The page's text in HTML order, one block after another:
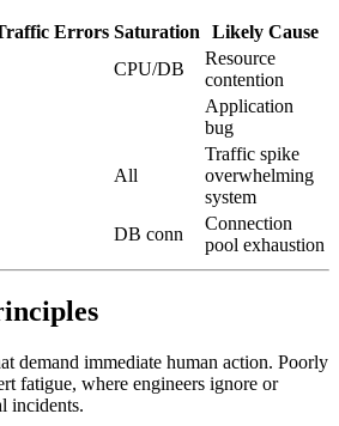
Errors Saturation
Likely Cause
CPU/DB
Resource
contention
Application
bug
All
Traffic spike
overwhelming
system
DB conn
Connection
pool exhaustion
demand immediate human action. Poorly
fatigue, where engineers ignore or
incidents.